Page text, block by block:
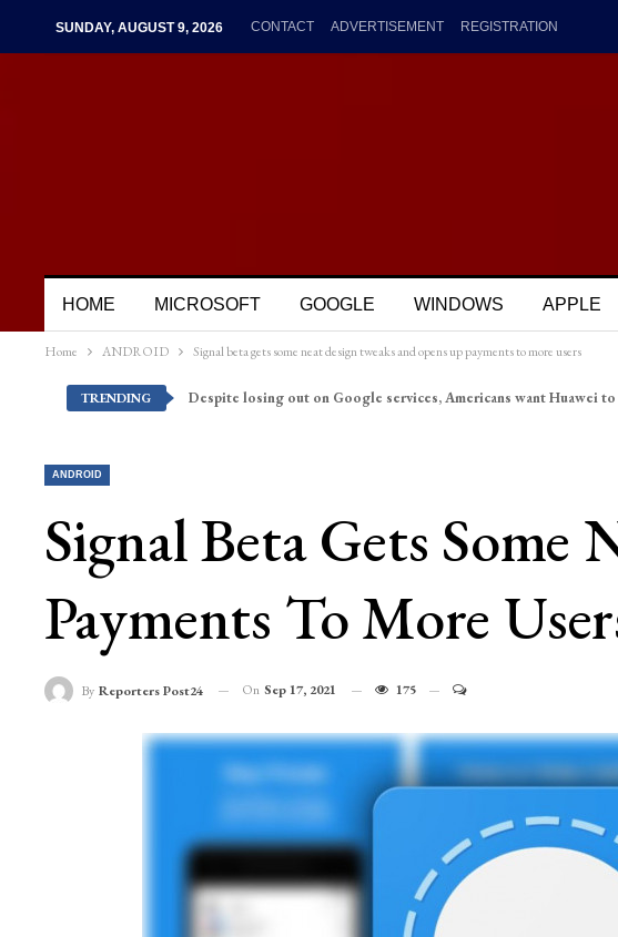
SUNDAY, AUGUST 9, 2026 CONTACT ADVERTISEMENT REGISTRATION
HOME MICROSOFT GOOGLE WINDOWS APPLE
Home ANDROID Signal beta gets some neat design tweaks and opens up payments to more users
TRENDING Despite losing out on Google services, Americans want Huawei
ANDROID
Signal Beta Gets
Payments To More
By Reporters Post24 On Sep 17, 2021 175